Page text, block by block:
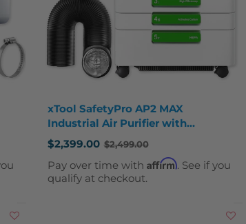
xTool SafetyPro AP2 MAX
Industrial Air Purifier with
SuperCyclone System
$2,399.00
Old
price
$2,499.00
Pay over time with Affirm. See if you
qualify at checkout.